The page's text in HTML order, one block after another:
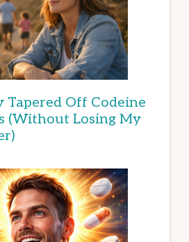
Tapered Off Codeine
(Without Losing My